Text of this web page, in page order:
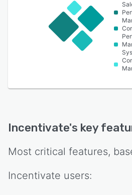
Incentivate's key
Most critical features,
Incentivate users: